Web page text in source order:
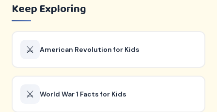
Keep Exploring
⚔️ American Revolution for Kids
⚔️ World War 1 Facts for Kids